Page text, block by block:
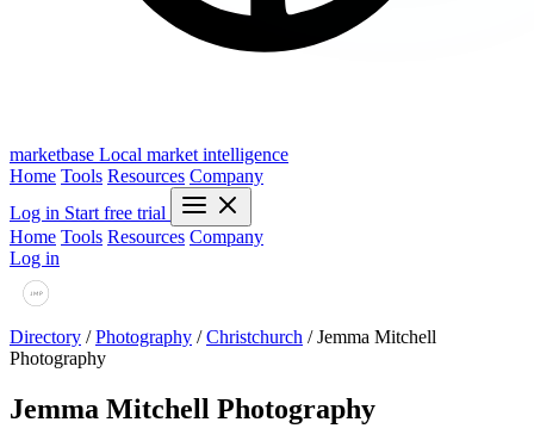
marketbase Local market intelligence
Home Tools Resources Company
Log in Start free trial
Home Tools Resources Company
Log in
Directory / Photography / Christchurch / Jemma Mitchell
Photography
Jemma Mitchell Photography